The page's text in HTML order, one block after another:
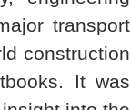
transport
construction
It was